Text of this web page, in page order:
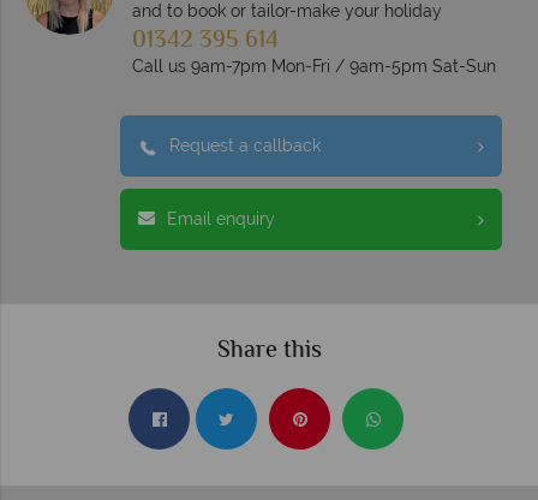
and to book or tailor-make your holiday
01342 395 614
Call us 9am-7pm Mon-Fri / 9am-5pm Sat-Sun
Request a callback
Email enquiry
Share this